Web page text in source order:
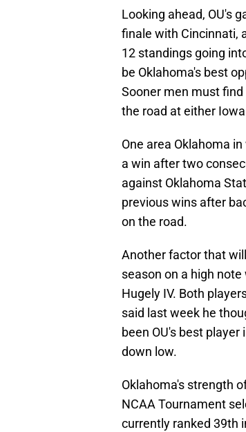
Looking ahead, OU's
finale with Cincinnati,
12 standings going
be Oklahoma's best
Sooner men must
the road at either
One area Oklahoma
a win after two
against Oklahoma
previous wins after
on the road.
Another factor that
season on a high
Hugely IV. Both
said last week he
been OU's best
down low.
Oklahoma's strength
NCAA Tournament
currently ranked 39th